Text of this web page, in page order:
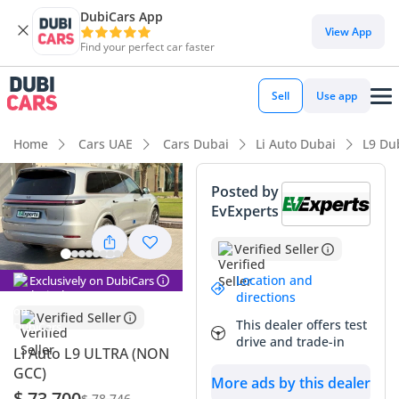
DubiCars App
Find your perfect car faster
View App
Sell Use app
Home Cars UAE Cars Dubai Li Auto Dubai L9
Exclusively on DubiCars
Verified Seller
Li Auto L9 ULTRA (NON
GCC)
Posted by
EvExperts
Verified Seller
Location and
directions
This dealer offers test
drive and trade-in
More ads by this dealer
DubiCars intelligence
DubiCars intelligence
Highlights
7+ seat capacity with captain chairs
Top-tier audio system standard
Most advanced ADAS standard
Summary
The 2025 Li Auto L9 ULTRA enters the GCC market as a
formidable alternative to traditional luxury SUVs, offering a
sophisticated silver finish that maintains its appeal and
resale value in the local climate. This specific vehicle stands